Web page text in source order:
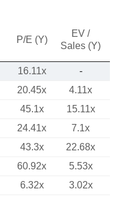
P/E (Y)
EV /
Sales (Y)
16.11x
-
20.45x
4.11x
45.1x 15.11x
24.41x 7.1x
43.3x 22.68x
60.92x 5.53x
6.32x
3.02x